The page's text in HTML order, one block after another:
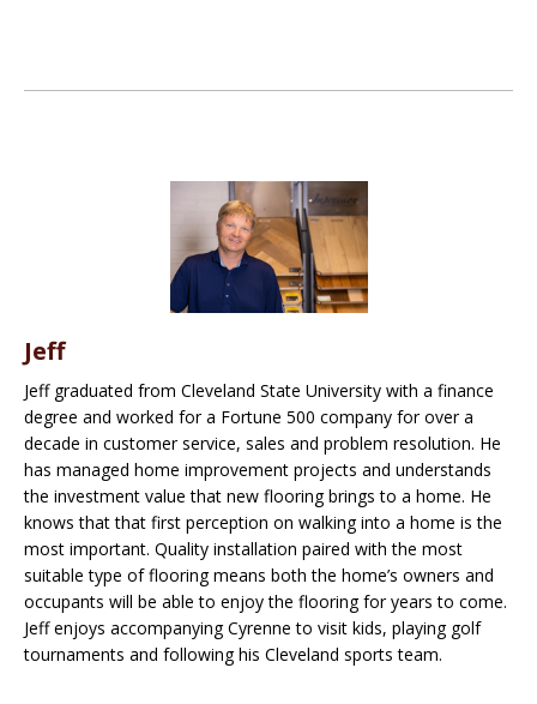
Jeff
Jeff graduated from Cleveland State University with a finance
degree and worked for a Fortune 500 company for over a
decade in customer service, sales and problem resolution. He
has managed home improvement projects and understands
the investment value that new flooring brings to a home. He
knows that that first perception on walking into a home is the
most important. Quality installation paired with the most
suitable type of flooring means both the home’s owners and
occupants will be able to enjoy the flooring for years to come.
Jeff enjoys accompanying Cyrenne to visit kids, playing golf
tournaments and following his Cleveland sports team.